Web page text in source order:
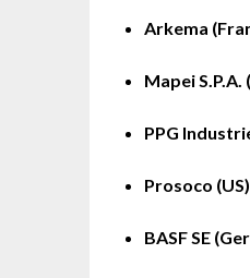
Arkema
Mapei S.P.A.
PPG
Prosoco (US)
BASF SE